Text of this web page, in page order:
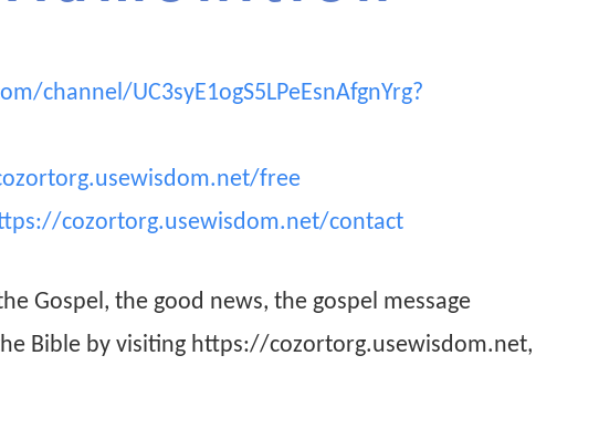
channel/UC3syE1ogS5LPeEsnAfgnYrg?
free
cozortorg.usewisdom.net/contact
Gospel, the good news, the gospel message
Bible by visiting https://cozortorg.usewisdom.net,